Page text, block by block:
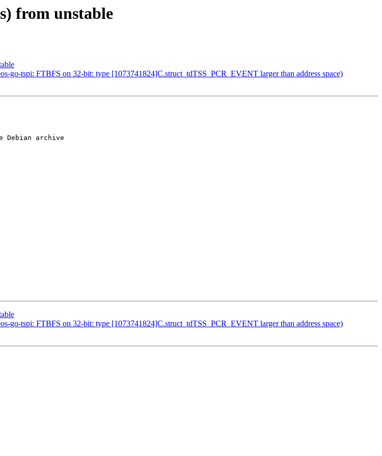
from unstable
go-tspi: FTBFS on 32-bit: type [1073741824]C.struct_tdTSS_PCR_EVENT larger than address space)
Debian archive
go-tspi: FTBFS on 32-bit: type [1073741824]C.struct_tdTSS_PCR_EVENT larger than address space)